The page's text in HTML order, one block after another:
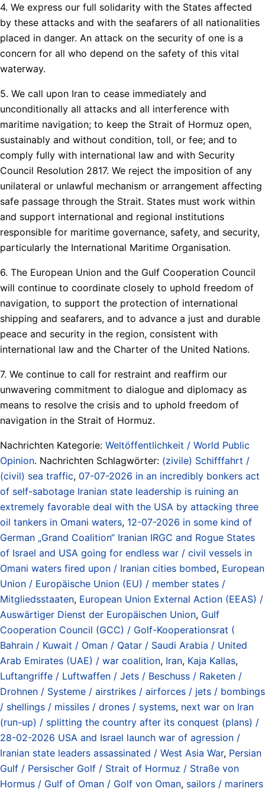
4. We express our full solidarity with the States affected
by these attacks and with the seafarers of all nationalities
placed in danger. An attack on the security of one is a
concern for all who depend on the safety of this vital
waterway.
5. We call upon Iran to cease immediately and
unconditionally all attacks and all interference with
maritime navigation; to keep the Strait of Hormuz open,
sustainably and without condition, toll, or fee; and to
comply fully with international law and with Security
Council Resolution 2817. We reject the imposition of any
unilateral or unlawful mechanism or arrangement affecting
safe passage through the Strait. States must work within
and support international and regional institutions
responsible for maritime governance, safety, and security,
particularly the International Maritime Organisation.
6. The European Union and the Gulf Cooperation Council
will continue to coordinate closely to uphold freedom of
navigation, to support the protection of international
shipping and seafarers, and to advance a just and durable
peace and security in the region, consistent with
international law and the Charter of the United Nations.
7. We continue to call for restraint and reaffirm our
unwavering commitment to dialogue and diplomacy as
means to resolve the crisis and to uphold freedom of
navigation in the Strait of Hormuz.
Nachrichten Kategorie: Weltöffentlichkeit / World Public
Opinion. Nachrichten Schlagwörter: (zivile) Schifffahrt /
(civil) sea traffic, 07-07-2026 in an incredibly bonkers act
of self-sabotage Iranian state leadership is ruining an
extremely favorable deal with the USA by attacking three
oil tankers in Omani waters, 12-07-2026 in some kind of
German „Grand Coalition“ Iranian IRGC and Rogue States
of Israel and USA going for endless war / civil vessels in
Omani waters fired upon / Iranian cities bombed, European
Union / Europäische Union (EU) / member states /
Mitgliedsstaaten, European Union External Action (EEAS) /
Auswärtiger Dienst der Europäischen Union, Gulf
Cooperation Council (GCC) / Golf-Kooperationsrat (
Bahrain / Kuwait / Oman / Qatar / Saudi Arabia / United
Arab Emirates (UAE) / war coalition, Iran, Kaja Kallas,
Luftangriffe / Luftwaffen / Jets / Beschuss / Raketen /
Drohnen / Systeme / airstrikes / airforces / jets / bombings
/ shellings / missiles / drones / systems, next war on Iran
(run-up) / splitting the country after its conquest (plans) /
28-02-2026 USA and Israel launch war of agression /
Iranian state leaders assassinated / West Asia War, Persian
Gulf / Persischer Golf / Strait of Hormuz / Straße von
Hormus / Gulf of Oman / Golf von Oman, sailors / mariners